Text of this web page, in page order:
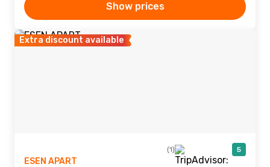
Show prices
Extra discount available
(1) 5
ESEN APART